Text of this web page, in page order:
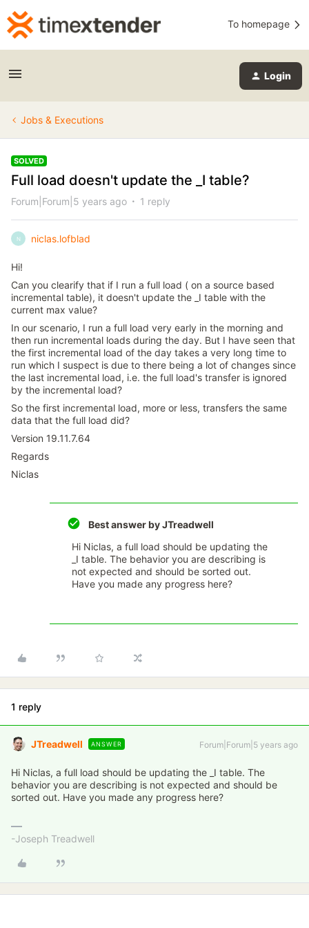
To homepage
Login
Jobs & Executions
SOLVED
Full load doesn't update the _I table?
Forum|Forum|5 years ago 1 reply
N niclas.lofblad
Hi!
Can you clearify that if I run a full load ( on a source based
incremental table), it doesn't update the _I table with the
current max value?
In our scenario, I run a full load very early in the morning and
then run incremental loads during the day. But I have seen that
the first incremental load of the day takes a very long time to
run which I suspect is due to there being a lot of changes since
the last incremental load, i.e. the full load's transfer is ignored
by the incremental load?
So the first incremental load, more or less, transfers the same
data that the full load did?
Version 19.11.7.64
Regards
Niclas
Best answer byJTreadwell
Hi Niclas, a full load should be updating the
_I table. The behavior you are describing is
not expected and should be sorted out.
Have you made any progress here?
1 reply
JTreadwell ANSWER Forum|Forum|5 years ago
Hi Niclas, a full load should be updating the _I table. The
behavior you are describing is not expected and should be
sorted out. Have you made any progress here?
-Joseph Treadwell